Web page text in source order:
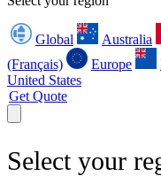
Global Australia
(Français)
Europe
United States
Get Quote
Select your